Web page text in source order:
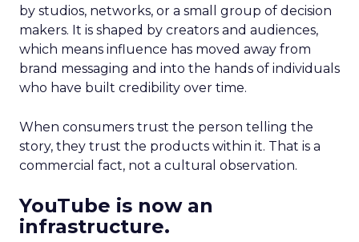
by studios, networks, or a small group of decision
makers. It is shaped by creators and audiences,
which means influence has moved away from
brand messaging and into the hands of individuals
who have built credibility over time.
When consumers trust the person telling the
story, they trust the products within it. That is a
commercial fact, not a cultural observation.
YouTube is now an
infrastructure.